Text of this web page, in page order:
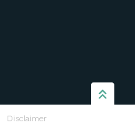
Disclaimer